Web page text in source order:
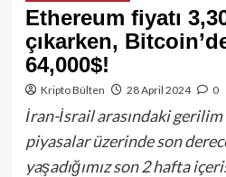
Ethereum fiyatı
çıkarken,
64,000$!
Kripto Bülten 28 April 2024 0
İran-İsrail arasındaki
piyasalar üzerinde son
yaşadığımız son 2 hafta